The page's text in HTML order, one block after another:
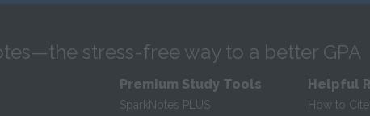
stress-free way to a better GPA
Premium Study Tools
SparkNotes PLUS
Helpful
How to